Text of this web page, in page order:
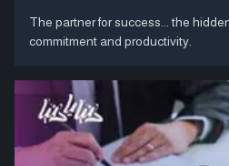
The partner for success... the
commitment and productivity.